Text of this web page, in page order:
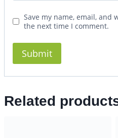
Save my name, email,
the next time I comment.
Related